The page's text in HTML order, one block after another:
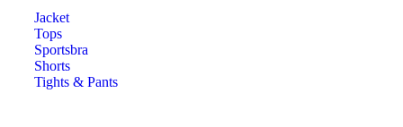
Jacket
Tops
Sportsbra
Shorts
Tights & Pants